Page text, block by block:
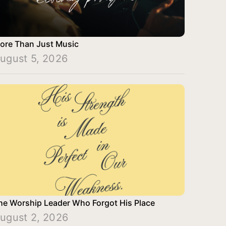
Than Just Music
5, 2026
Worship Leader Who Forgot His Place
2, 2026